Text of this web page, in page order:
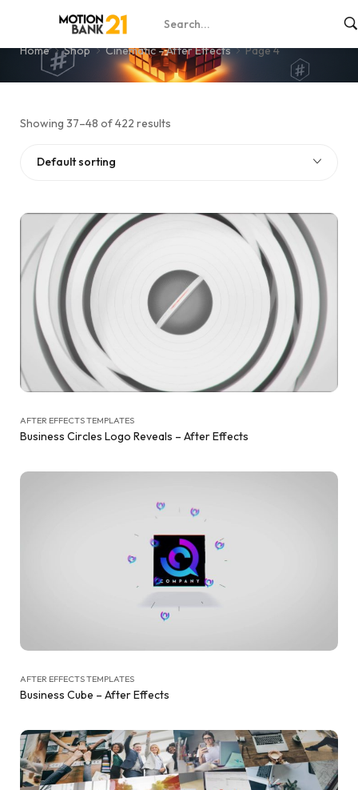
Page 4
Home Shop Cinematic - After Effects Page 4
Showing 37–48 of 422 results
Default sorting
AFTER EFFECTS TEMPLATES
Business Circles Logo Reveals – After Effects
AFTER EFFECTS TEMPLATES
Business Cube – After Effects